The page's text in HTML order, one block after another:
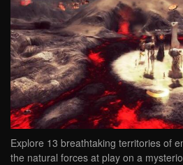
Explore 13 breathtaking territories of
the natural forces at play on a